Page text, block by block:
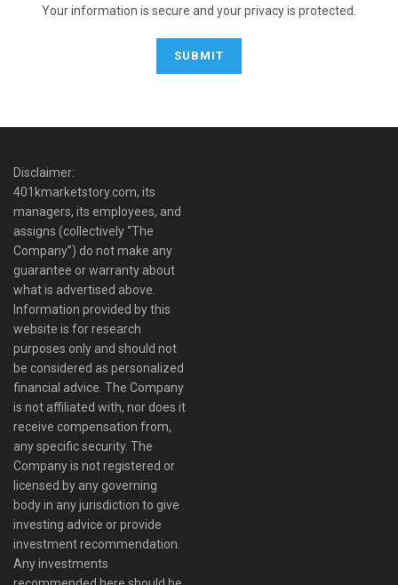
Your information is secure and your privacy is protected.
Disclaimer:
401kmarketstory.com, its
managers, its employees, and
assigns (collectively “The
Company”) do not make any
guarantee or warranty about
what is advertised above.
Information provided by this
website is for research
purposes only and should not
be considered as personalized
financial advice. The Company
is not affiliated with, nor does it
receive compensation from,
any specific security. The
Company is not registered or
licensed by any governing
body in any jurisdiction to give
investing advice or provide
investment recommendation.
Any investments